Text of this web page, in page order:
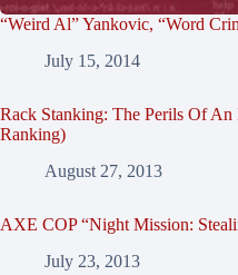
“Weird Al” Yankovic, “Word
July 15, 2014
Rack Stanking: The Perils Of An
Ranking)
August 27, 2013
AXE COP “Night Mission:
July 23, 2013